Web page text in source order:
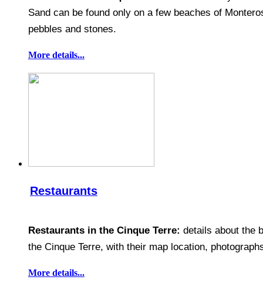
Sand can be found only on a few beaches of
pebbles and stones.
More details...
Restaurants
Restaurants in the Cinque Terre: details about the
the Cinque Terre, with their map location,
More details...